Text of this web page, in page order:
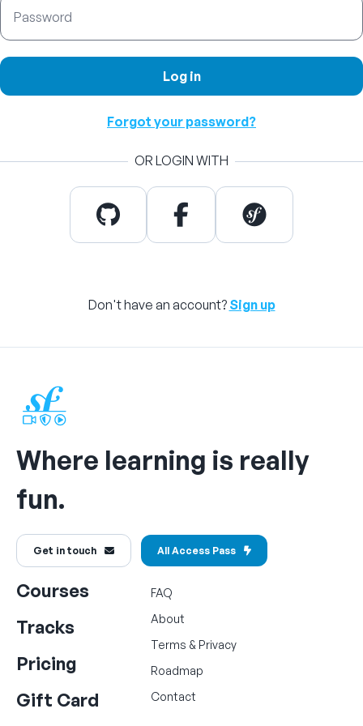
Log in
Forgot your password?
OR LOGIN WITH
Don't have an account? Sign up
Where learning is really
fun.
Get in touch All Access Pass
Courses
Tracks
Pricing
Gift Card
FAQ
About
Terms & Privacy
Roadmap
Contact